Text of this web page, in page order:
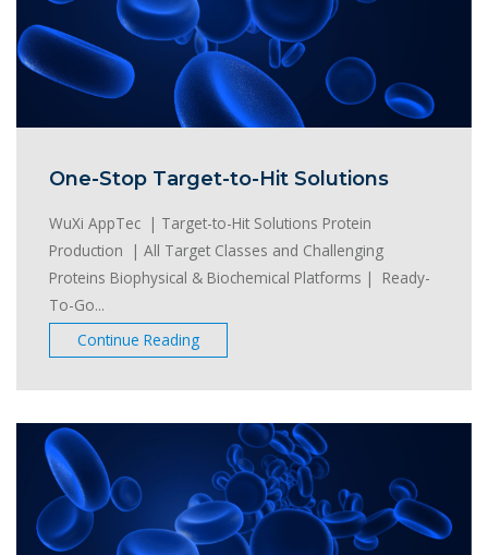
One-Stop Target-to-Hit Solutions
WuXi AppTec | Target-to-Hit Solutions Protein
Production | All Target Classes and Challenging
Proteins Biophysical & Biochemical Platforms | Ready-
To-Go...
Continue Reading